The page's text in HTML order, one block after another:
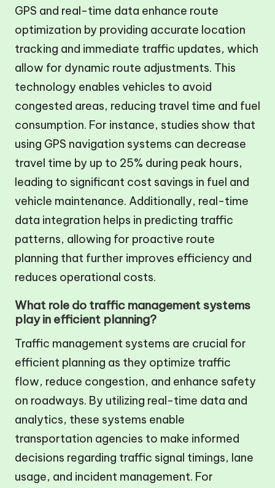
GPS and real-time data enhance route
optimization by providing accurate location
tracking and immediate traffic updates, which
allow for dynamic route adjustments. This
technology enables vehicles to avoid
congested areas, reducing travel time and fuel
consumption. For instance, studies show that
using GPS navigation systems can decrease
travel time by up to 25% during peak hours,
leading to significant cost savings in fuel and
vehicle maintenance. Additionally, real-time
data integration helps in predicting traffic
patterns, allowing for proactive route
planning that further improves efficiency and
reduces operational costs.
What role do traffic management systems
play in efficient planning?
Traffic management systems are crucial for
efficient planning as they optimize traffic
flow, reduce congestion, and enhance safety
on roadways. By utilizing real-time data and
analytics, these systems enable
transportation agencies to make informed
decisions regarding traffic signal timings, lane
usage, and incident management. For